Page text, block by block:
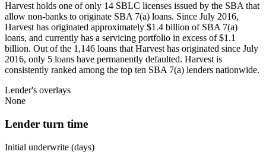
Harvest holds one of only 14 SBLC licenses issued by the SBA that
allow non-banks to originate SBA 7(a) loans. Since July 2016,
Harvest has originated approximately $1.4 billion of SBA 7(a)
loans, and currently has a servicing portfolio in excess of $1.1
billion. Out of the 1,146 loans that Harvest has originated since July
2016, only 5 loans have permanently defaulted. Harvest is
consistently ranked among the top ten SBA 7(a) lenders nationwide.
Lender's overlays
None
Lender turn time
Initial underwrite (days)